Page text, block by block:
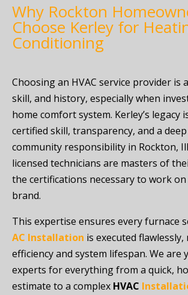
Why Rockton
Choose Kerley for
Conditioning
Choosing an HVAC service provider is
skill, and history, especially when
home comfort system. Kerley’s legacy
certified skill, transparency, and a
community responsibility in Rockton,
licensed technicians are masters of
the certifications necessary to work
brand.
This expertise ensures every furnace
AC Installation is executed
efficiency and system lifespan. We are
experts for everything from a quick,
estimate to a complex HVAC